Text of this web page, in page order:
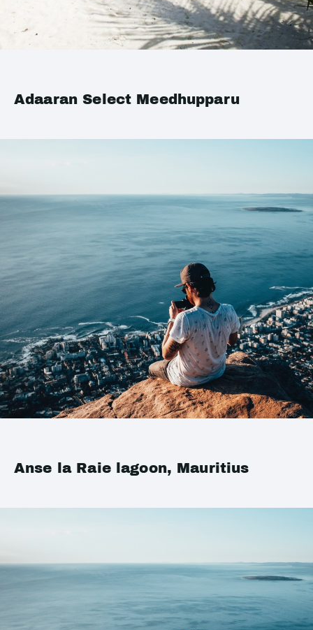
Adaaran Select Meedhupparu
Anse la Raie lagoon, Mauritius